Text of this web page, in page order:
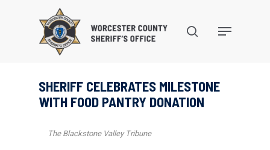
search
Menu
SHERIFF CELEBRATES MILESTONE
WITH FOOD PANTRY DONATION
The Blackstone Valley Tribune